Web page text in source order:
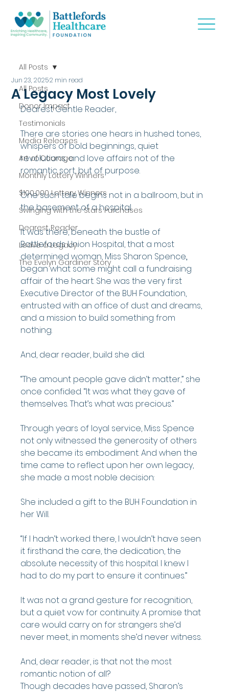
All Posts
Donor Impact
Testimonials
Media Releases
Art of Courage
Monthly Lottery Winners
$100,000 Lottery Winners
Swinging with the Stars Purchases
Dearest Reader
Leave a Legacy
The Evelyn Gardiner Story
All Posts
A Legacy Most Lovely
Jun 23, 20252 min read
Dearest Gentle Reader,
There are stories one hears in hushed tones,
whispers of bold beginnings, quiet
revolutions, and love affairs not of the
romantic sort, but of purpose.
One such tale begins not in a ballroom, but in
the basement of a hospital.
It was there, beneath the bustle of
Battlefords Union Hospital, that a most
determined woman, Miss Sharon Spence,
began what some might call a fundraising
affair of the heart. She was the very first
Executive Director of the BUH Foundation,
entrusted with an office of dust and dreams,
and a mission to build something from
nothing.
And, dear reader, build she did.
“The amount people gave didn’t matter,” she
once confided. “It was what they gave of
themselves. That’s what was precious.”
Through years of loyal service, Miss Spence
not only witnessed the generosity of others
she became its embodiment. And when the
time came to reflect upon her own legacy,
she made a most noble decision:
She included a gift to the BUH Foundation in
her Will.
“If I hadn’t worked there, I wouldn’t have seen
it firsthand the care, the dedication, the
absolute necessity of this hospital. I knew I
had to do my part to ensure it continues.”
It was not a grand gesture for recognition,
but a quiet vow for continuity. A promise that
care would carry on for strangers she’d
never meet, in moments she’d never witness.
And, dear reader, is that not the most
romantic notion of all?
Though decades have passed, Sharon’s